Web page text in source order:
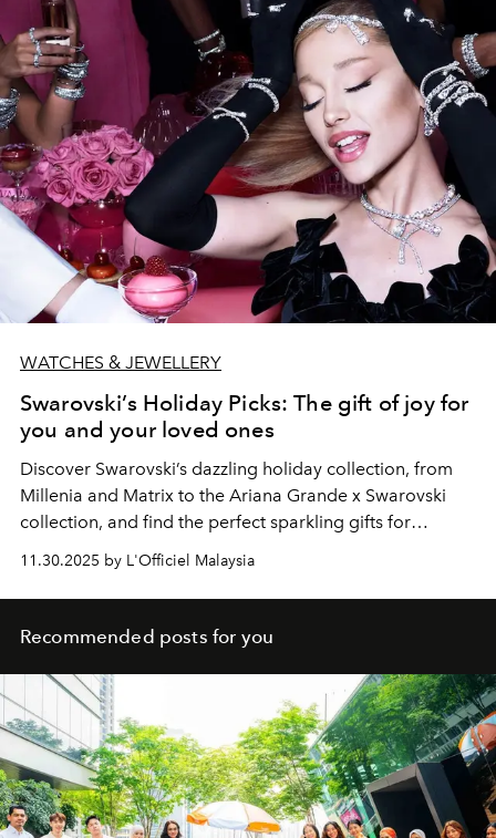
WATCHES & JEWELLERY
Swarovski’s Holiday Picks: The gift of joy for
you and your loved ones
Discover Swarovski’s dazzling holiday collection, from
Millenia and Matrix to the Ariana Grande x Swarovski
collection, and find the perfect sparkling gifts for
yourself and your loved ones this festive season.
11.30.2025 by L'Officiel Malaysia
Recommended posts for you